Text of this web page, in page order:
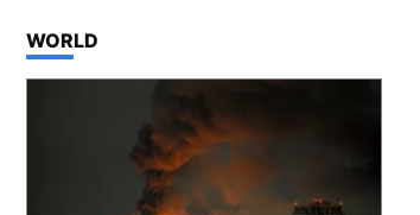
TOP STORIES IN
WORLD